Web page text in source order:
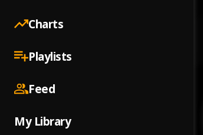
Charts
Playlists
Feed
My Library